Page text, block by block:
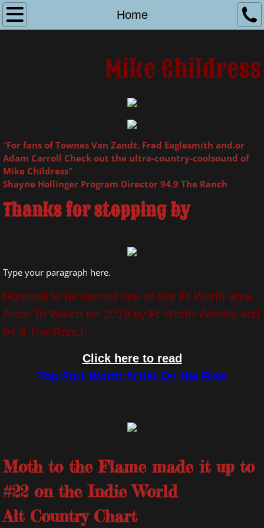
Home
Home
Booking & ContactMike Childress
"For fans of Townes Van Zandt. Fred Eaglesmith and.or
Adam Carroll Check out the ultra-country-coolsound of
Mike Childress"
Shayne Hollinger Program Director 94.9 The Ranch
Thanks for stopping by
Type your paragraph here.
Honored to be named one of five Ft Worth area
Artist To Watch for 2019 by Ft Worth Weekly and
94.9 The Ranch
Click here to read
Top Fort Worth Artist On the Rise
Moth to the Flame made it up to
#22 on the Indie World
Alt Country Chart